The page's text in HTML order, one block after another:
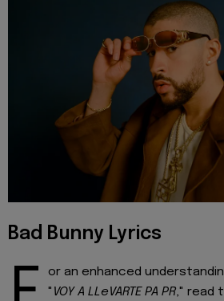
Bad Bunny Lyrics
or an enhanced
" VOY A LLeVARTE PA PR," read